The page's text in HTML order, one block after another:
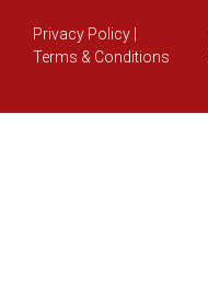
Privacy Policy
Terms & Conditions